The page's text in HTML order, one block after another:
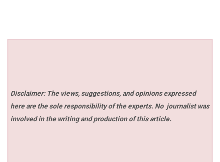
Disclaimer: The views, suggestions, and opinions expressed
here are the sole responsibility of the experts. No journalist was
involved in the writing and production of this article.